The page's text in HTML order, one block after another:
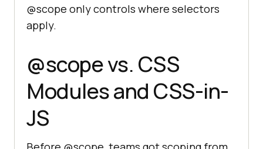
@scope only controls where selectors
apply.
@scope vs. CSS
Modules and CSS-in-
JS